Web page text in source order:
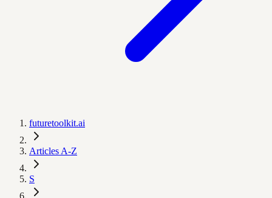
futuretoolkit.ai
Articles A-Z
S